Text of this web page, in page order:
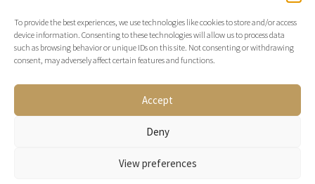
To provide the best experiences, we use technologies like cookies to store and/or access
device information. Consenting to these technologies will allow us to process data
such as browsing behavior or unique IDs on this site. Not consenting or withdrawing
consent, may adversely affect certain features and functions.
Accept
Deny
View preferences